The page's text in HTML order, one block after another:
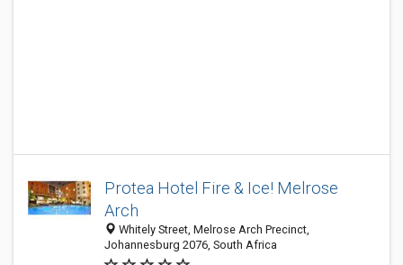
Protea Hotel Fire & Ice! Melrose
Arch
Whitely Street, Melrose Arch Precinct,
Johannesburg 2076, South Africa